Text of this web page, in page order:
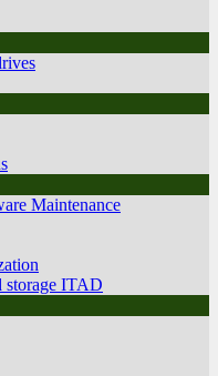
Maintenance
storage ITAD